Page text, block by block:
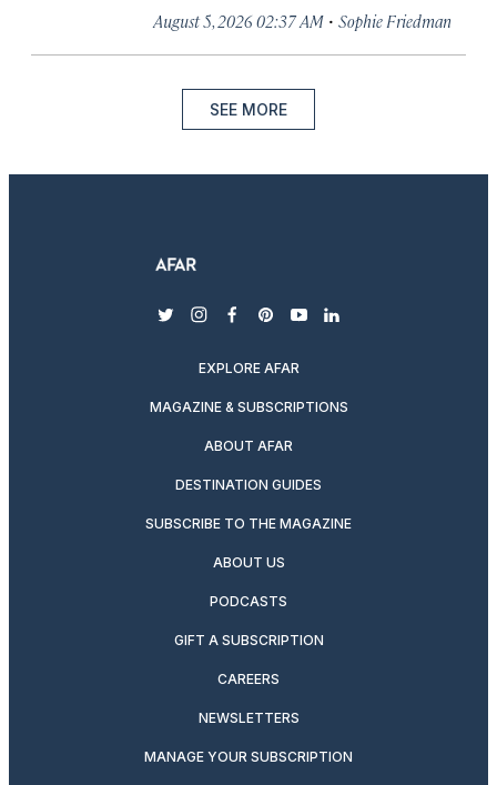
August 5, 2026 02:37 AM · Sophie Friedman
SEE MORE
twitterinstagram
facebook
pinterest
youtubelinkedin
EXPLORE AFAR
MAGAZINE & SUBSCRIPTIONS
ABOUT AFAR
DESTINATION GUIDES
SUBSCRIBE TO THE MAGAZINE
ABOUT US
PODCASTS
GIFT A SUBSCRIPTION
CAREERS
NEWSLETTERS
MANAGE YOUR SUBSCRIPTION